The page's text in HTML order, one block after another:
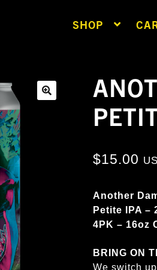
SHOP
$15.00
Another
Petite IPA –
4PK – 16oz
BRING ON
We switch